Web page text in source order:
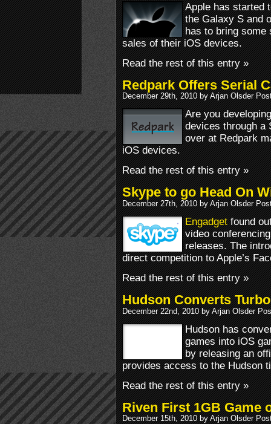
Apple has started
the Galaxy S and
has to bring some
sales of their iOS devices.
Read the rest of this entry »
Redpark Offers Serial
December 29th, 2010 by Arjan Olsder
Are you
devices through a
over at Redpark
iOS devices.
Read the rest of this entry »
Skype to go Head On
December 27th, 2010 by Arjan Olsder
Engadgetfound
video
releases. The
direct competition to Apple’s
Read the rest of this entry »
Hudson Converts
December 22nd, 2010 by Arjan Olsder
Hudson has
games into iOS
by releasing an
provides access to the Hudson
Read the rest of this entry »
Riven First 1GB Game
December 15th, 2010 by Arjan Olsder